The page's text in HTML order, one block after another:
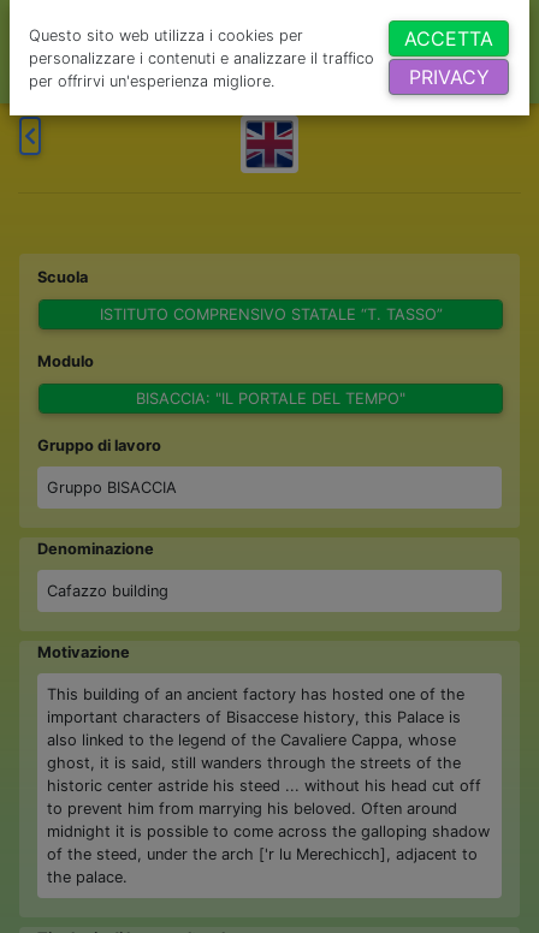
Questo sito web utilizza i cookies per
personalizzare i contenuti e analizzare il traffico
per offrirvi un'esperienza migliore.
ACCETTA
PRIVACY
Scuola
ISTITUTO COMPRENSIVO STATALE “T. TASSO”
Modulo
BISACCIA: "IL PORTALE DEL TEMPO"
Gruppo di lavoro
Gruppo BISACCIA
Denominazione
Cafazzo building
Motivazione
This building of an ancient factory has hosted one of the
important characters of Bisaccese history, this Palace is
also linked to the legend of the Cavaliere Cappa, whose
ghost, it is said, still wanders through the streets of the
historic center astride his steed ... without his head cut off
to prevent him from marrying his beloved. Often around
midnight it is possible to come across the galloping shadow
of the steed, under the arch ['r lu Merechicch], adjacent to
the palace.